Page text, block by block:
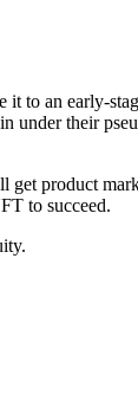
to an early-
under their
get product
to succeed.